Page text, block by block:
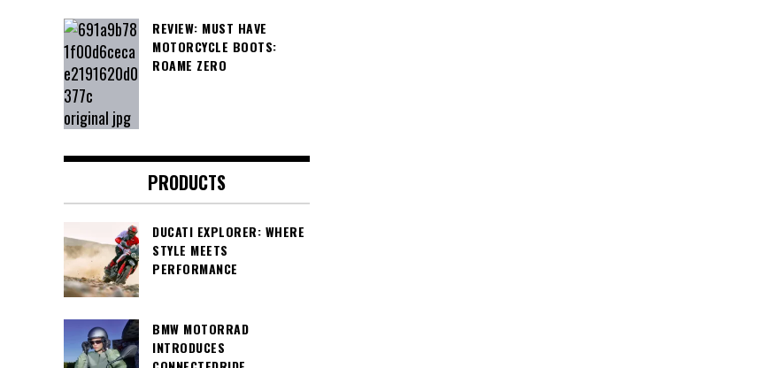
REVIEW: MUST HAVE
MOTORCYCLE BOOTS:
ROAME ZERO
PRODUCTS
DUCATI EXPLORER: WHERE
STYLE MEETS
PERFORMANCE
BMW MOTORRAD
INTRODUCES